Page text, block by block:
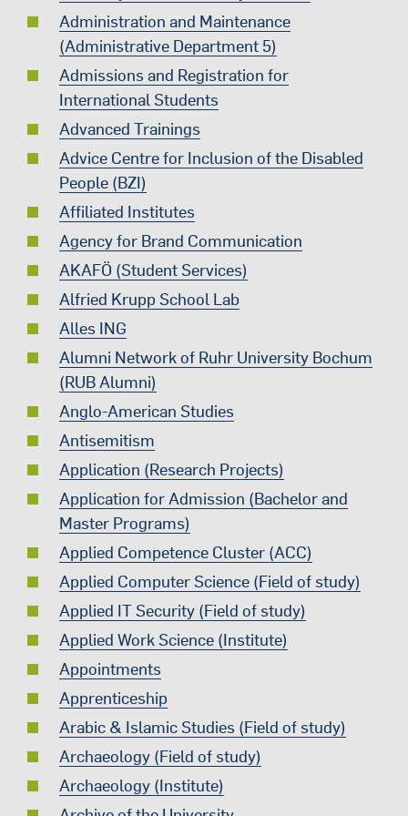
Administration and Maintenance
(Administrative Department 5)
Admissions and Registration for
International Students
Advanced Trainings
Advice Centre for Inclusion of the Disabled
People (BZI)
Affiliated Institutes
Agency for Brand Communication
AKAFÖ (Student Services)
Alfried Krupp School Lab
Alles ING
Alumni Network of Ruhr University Bochum
(RUB Alumni)
Anglo-American Studies
Antisemitism
Application (Research Projects)
Application for Admission (Bachelor and
Master Programs)
Applied Competence Cluster (ACC)
Applied Computer Science (Field of study)
Applied IT Security (Field of study)
Applied Work Science (Institute)
Appointments
Apprenticeship
Arabic & Islamic Studies (Field of study)
Archaeology (Field of study)
Archaeology (Institute)